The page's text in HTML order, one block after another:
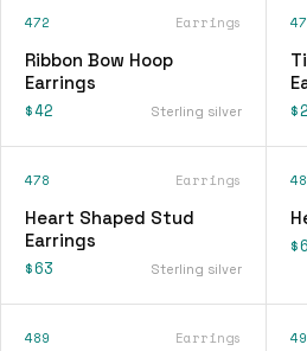
472 Earrings
Ribbon Bow Hoop
Earrings
$42 Sterling silver
478 Earrings
Heart Shaped Stud
Earrings
$63 Sterling silver
489 Earrings